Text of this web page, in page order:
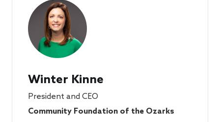
Winter Kinne
President and CEO
Community Foundation of the Ozarks